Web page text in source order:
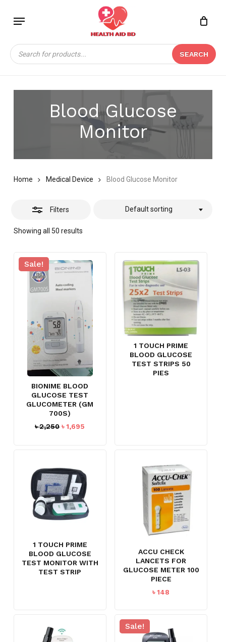
content
Menu
Products
search
SEARCH
Close
Blood Glucose
Monitor
Home Medical Device Blood Glucose Monitor
Filters
Showing all 50 results
Default sorting
Close
Sale!
BIONIME BLOOD
GLUCOSE TEST
GLUCOMETER (GM
700S)
৳2,250 Original
৳1,695
1 TOUCH PRIME
BLOOD GLUCOSE
TEST STRIPS 50
PIES
1 TOUCH PRIME
BLOOD GLUCOSE
TEST MONITOR WITH
TEST STRIP
ACCU CHECK
LANCETS FOR
GLUCOSE METER 100
PIECE
৳148
Sale!